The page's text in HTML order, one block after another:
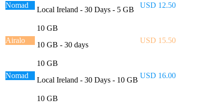
Nomad
Local Ireland - 30 Days - 5 GB
USD 12.50
Airalo
10 GB
10 GB - 30 days
USD 15.50
Nomad
10 GB
Local Ireland - 30 Days - 10 GB
USD 16.00
10 GB